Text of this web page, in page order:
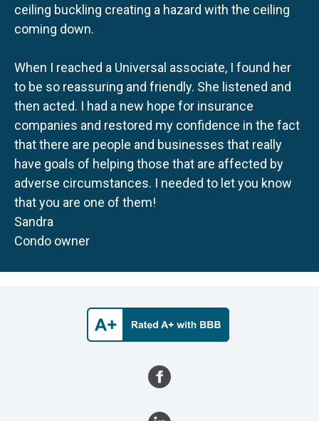
ceiling buckling creating a hazard with the ceiling
coming down.
When I reached a Universal associate, I found her
to be so reassuring and friendly. She listened and
then acted. I had a new hope for insurance
companies and restored my confidence in the fact
that there are people and businesses that really
have goals of helping those that are affected by
adverse circumstances. I needed to let you know
that you are one of them!
Sandra
Condo owner